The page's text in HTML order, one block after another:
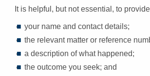
It is helpful, but not essential, to
your name and contact details;
the relevant matter or reference
a description of what happened;
the outcome you seek; and